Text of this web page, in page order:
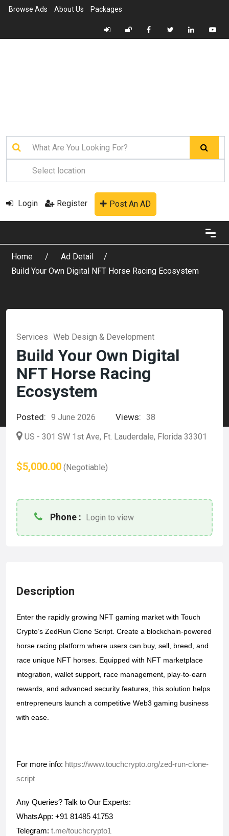
Browse Ads About Us Packages
Login Register Post An AD
Home
Ad Detail
Build Your Own Digital NFT Horse Racing Ecosystem
Services Web Design & Development
Build Your Own Digital
NFT Horse Racing
Ecosystem
Posted: 9 June 2026 Views: 38
US - 301 SW 1st Ave, Ft. Lauderdale, Florida 33301
$5,000.00 (Negotiable)
Phone : Login to view
Description
Enter the rapidly growing NFT gaming market with Touch
Crypto’s ZedRun Clone Script. Create a blockchain-powered
horse racing platform where users can buy, sell, breed, and
race unique NFT horses. Equipped with NFT marketplace
integration, wallet support, race management, play-to-earn
rewards, and advanced security features, this solution helps
entrepreneurs launch a competitive Web3 gaming business
with ease.
For more info: https://www.touchcrypto.org/zed-run-clone-
script
Any Queries? Talk to Our Experts:
WhatsApp: +91 81485 41753
Telegram: t.me/touchcrypto1